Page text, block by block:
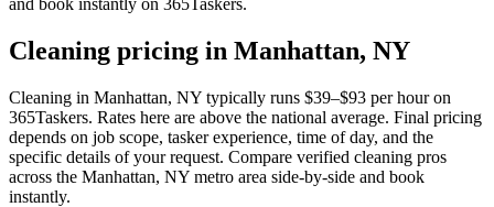
Cleaning pricing in Manhattan, NY
Cleaning in Manhattan, NY typically runs $39–$93 per hour on
365Taskers. Rates here are above the national average. Final pricing
depends on job scope, tasker experience, time of day, and the
specific details of your request. Compare verified cleaning pros
across the Manhattan, NY metro area side-by-side and book
instantly.